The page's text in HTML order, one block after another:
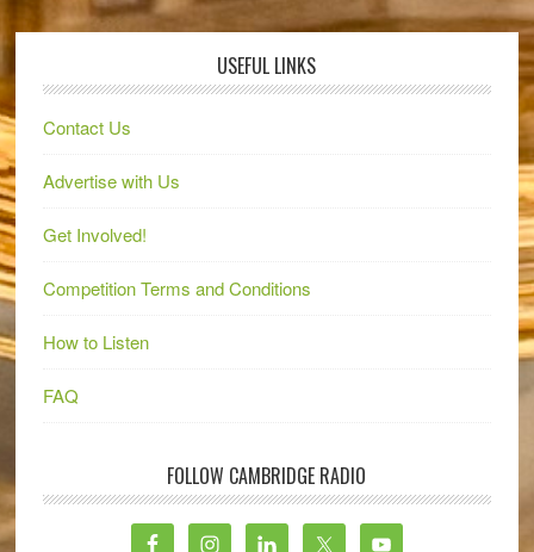
USEFUL LINKS
Contact Us
Advertise with Us
Get Involved!
Competition Terms and Conditions
How to Listen
FAQ
FOLLOW CAMBRIDGE RADIO